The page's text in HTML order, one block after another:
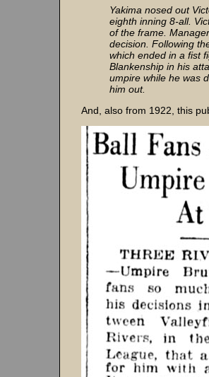
Yakima nosed out
eighth inning 8-all.
of the frame.
decision. Following
which ended in a fist
Blankenship in his
umpire while he was
him out.
And, also from 1922, this